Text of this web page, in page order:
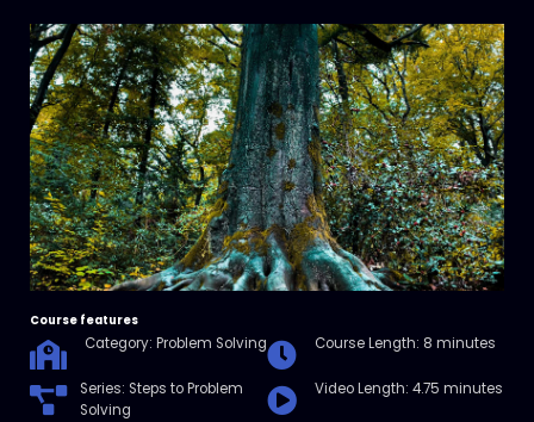
Course features
Category: Problem Solving Course Length: 8 minutes
Series: Steps to Problem
Solving
Video Length: 4.75 minutes